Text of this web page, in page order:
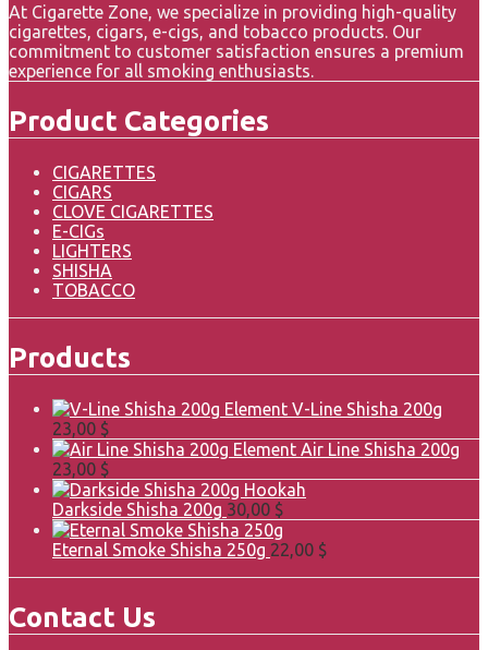
At Cigarette Zone, we specialize in providing high-quality
cigarettes, cigars, e-cigs, and tobacco products. Our
commitment to customer satisfaction ensures a premium
experience for all smoking enthusiasts.
Product Categories
CIGARETTES
CIGARS
CLOVE CIGARETTES
E-CIGs
LIGHTERS
SHISHA
TOBACCO
Products
Element V-Line Shisha 200g
23,00 $
Element Air Line Shisha 200g
23,00 $
Darkside Shisha 200g 30,00 $
Eternal Smoke Shisha 250g 22,00 $
Contact Us